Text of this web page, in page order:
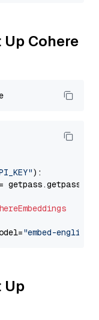
Cohere
):
getpass.getpass(
"embed-english-
Up